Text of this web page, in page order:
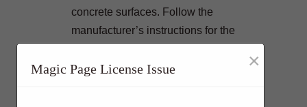
concrete surfaces. Follow the
manufacturer’s instructions for the
apply the degreaser to the affected
Magic Page License Issue ×